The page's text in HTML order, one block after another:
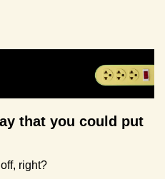
that you could put
right?